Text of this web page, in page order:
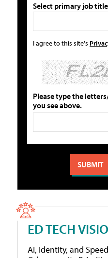
Select primary job
I agree to this site's
Please type the
you see above.
ED TECH
AI, Identity, and